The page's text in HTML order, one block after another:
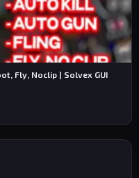
Fly, Noclip | Solvex GUI